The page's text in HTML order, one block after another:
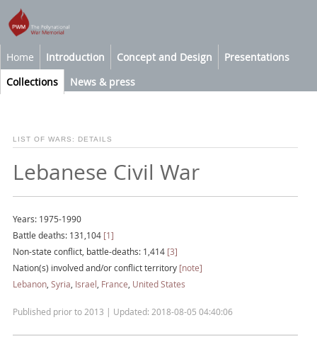
Home Introduction Concept and Design
Presentations
Collections
News & press
LIST OF WARS: DETAILS
Lebanese Civil War
Years: 1975-1990
Battle deaths: 131,104 [1]
Non-state conflict, battle-deaths: 1,414 [3]
Nation(s) involved and/or conflict territory [note]
Lebanon, Syria Israel France United States
Published prior to 2013 | Updated: 2018-08-05 04:40:06